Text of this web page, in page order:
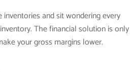
and sit wondering every
The financial solution is only
your gross margins lower.